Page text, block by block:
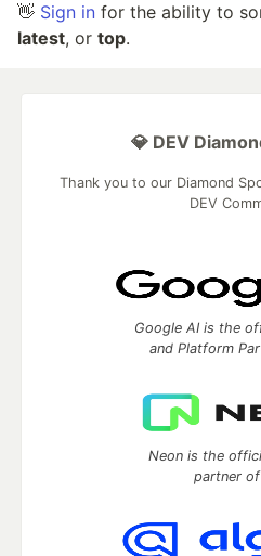
👋 Sign in for the ability to
latest, or top.
💎 DEV
Thank you to our Diamond
DEV
Google AI is the
and Platform
Neon is the
partner of